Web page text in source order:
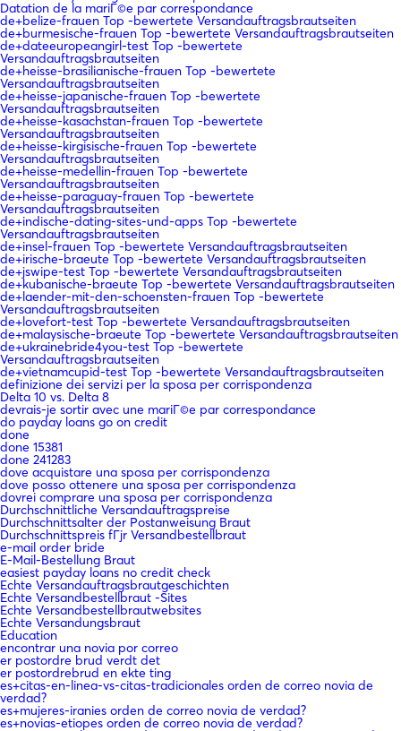
Datation de la mariГ©e par correspondance
de+belize-frauen Top -bewertete Versandauftragsbrautseiten
de+burmesische-frauen Top -bewertete Versandauftragsbrautseiten
de+dateeuropeangirl-test Top -bewertete
Versandauftragsbrautseiten
de+heisse-brasilianische-frauen Top -bewertete
Versandauftragsbrautseiten
de+heisse-japanische-frauen Top -bewertete
Versandauftragsbrautseiten
de+heisse-kasachstan-frauen Top -bewertete
Versandauftragsbrautseiten
de+heisse-kirgisische-frauen Top -bewertete
Versandauftragsbrautseiten
de+heisse-medellin-frauen Top -bewertete
Versandauftragsbrautseiten
de+heisse-paraguay-frauen Top -bewertete
Versandauftragsbrautseiten
de+indische-dating-sites-und-apps Top -bewertete
Versandauftragsbrautseiten
de+insel-frauen Top -bewertete Versandauftragsbrautseiten
de+irische-braeute Top -bewertete Versandauftragsbrautseiten
de+jswipe-test Top -bewertete Versandauftragsbrautseiten
de+kubanische-braeute Top -bewertete Versandauftragsbrautseiten
de+laender-mit-den-schoensten-frauen Top -bewertete
Versandauftragsbrautseiten
de+lovefort-test Top -bewertete Versandauftragsbrautseiten
de+malaysische-braeute Top -bewertete Versandauftragsbrautseiten
de+ukrainebride4you-test Top -bewertete
Versandauftragsbrautseiten
de+vietnamcupid-test Top -bewertete Versandauftragsbrautseiten
definizione dei servizi per la sposa per corrispondenza
Delta 10 vs. Delta 8
devrais-je sortir avec une mariГ©e par correspondance
do payday loans go on credit
done
done 15381
done 241283
dove acquistare una sposa per corrispondenza
dove posso ottenere una sposa per corrispondenza
dovrei comprare una sposa per corrispondenza
Durchschnittliche Versandauftragspreise
Durchschnittsalter der Postanweisung Braut
Durchschnittspreis fГјr Versandbestellbraut
e-mail order bride
E-Mail-Bestellung Braut
easiest payday loans no credit check
Echte Versandauftragsbrautgeschichten
Echte Versandbestellbraut -Sites
Echte Versandbestellbrautwebsites
Echte Versandungsbraut
Education
encontrar una novia por correo
er postordre brud verdt det
er postordrebrud en ekte ting
es+citas-en-linea-vs-citas-tradicionales orden de correo novia de
verdad?
es+mujeres-iranies orden de correo novia de verdad?
es+novias-etiopes orden de correo novia de verdad?